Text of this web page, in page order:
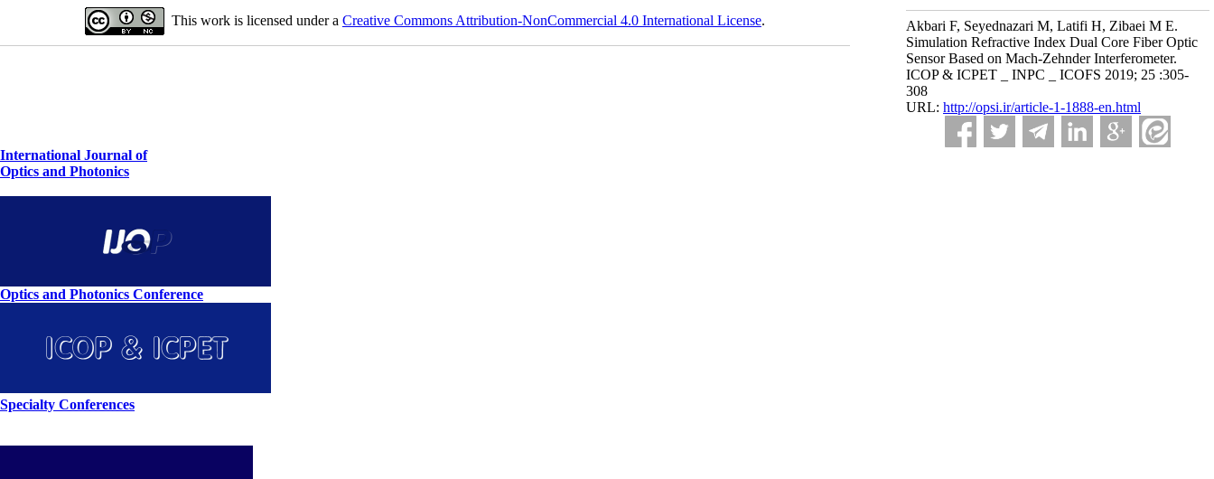
Akbari F, Seyednazari M, Latifi H, Zibaei M E.
Simulation Refractive Index Dual Core Fiber Optic
Sensor Based on Mach-Zehnder Interferometer.
ICOP & ICPET _ INPC _ ICOFS 2019; 25 :305-
308
URL: http://opsi.ir/article-1-1888-en.html
This work is licensed under a Creative Commons Attribution-NonCommercial 4.0 International License.
International Journal of
Optics and Photonics
Optics and Photonics Conference
Specialty Conferences